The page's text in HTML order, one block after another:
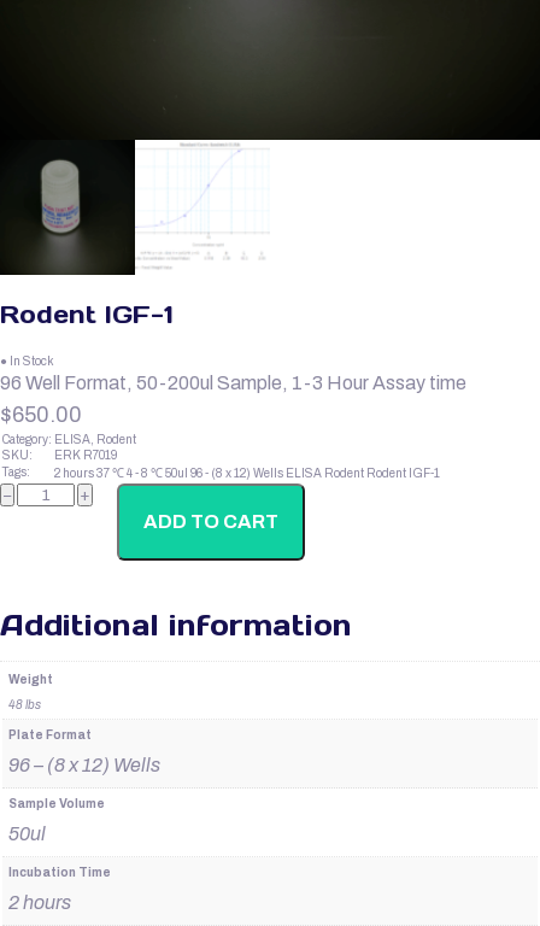
Rodent IGF-1
● In Stock
96 Well Format, 50-200ul Sample, 1-3 Hour Assay time
$650.00
Category: ELISA, Rodent
SKU:
ERK R7019
Tags:
2 hours37 ℃4 - 8 ℃50ul 96 - (8 x 12) Wells ELISA Rodent Rodent IGF-1
Rodent
IGF-
− +
ADD TO CART
Additional information
Weight
48 lbs
Plate Format
96 – (8 x 12) Wells
Sample Volume
50ul
Incubation Time
2 hours